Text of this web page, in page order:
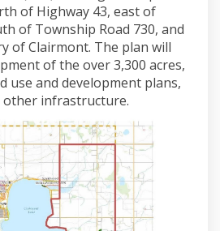
of Highway 43, east of
of Township Road 730, and
of Clairmont. The plan will
of the over 3,300 acres,
use and development plans,
other infrastructure.